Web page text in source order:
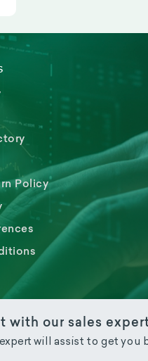
Policy
with our sales
will assist to get you